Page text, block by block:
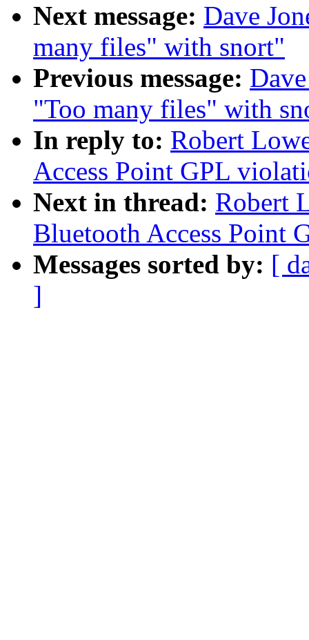
Next message: Dave
many files" with snort"
Previous message:
"Too many files" with
In reply to: Robert
Access Point GPL
Next in thread: Robert
Bluetooth Access Point
Messages sorted by: [
]